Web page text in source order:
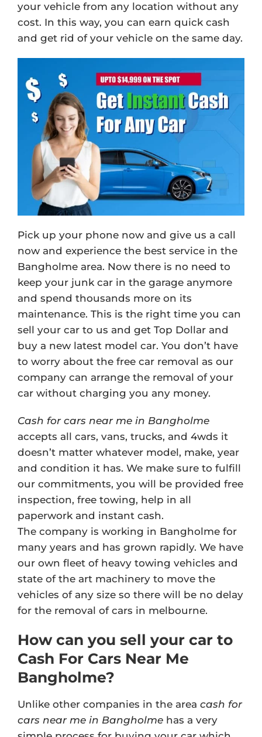
your vehicle from any location without any
cost. In this way, you can earn quick cash
and get rid of your vehicle on the same day.
Pick up your phone now and give us a call
now and experience the best service in the
Bangholme area. Now there is no need to
keep your junk car in the garage anymore
and spend thousands more on its
maintenance. This is the right time you can
sell your car to us and get Top Dollar and
buy a new latest model car. You don’t have
to worry about the free car removal as our
company can arrange the removal of your
car without charging you any money.
Cash for cars near me in Bangholme
accepts all cars, vans, trucks, and 4wds it
doesn’t matter whatever model, make, year
and condition it has. We make sure to fulfill
our commitments, you will be provided free
inspection, free towing, help in all
paperwork and instant cash.
The company is working in Bangholme for
many years and has grown rapidly. We have
our own fleet of heavy towing vehicles and
state of the art machinery to move the
vehicles of any size so there will be no delay
for the removal of cars in melbourne.
How can you sell your car to
Cash For Cars Near Me
Bangholme?
Unlike other companies in the area cash for
cars near me in Bangholme has a very